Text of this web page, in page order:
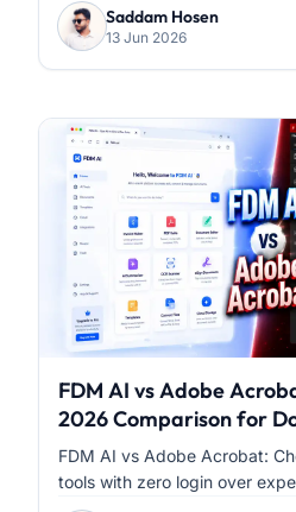
Saddam Hosen
13 Jun 2026
FDM AI vs Adobe
2026 Comparison for
Workflows
FDM AI vs Adobe Acrobat:
tools with zero login over